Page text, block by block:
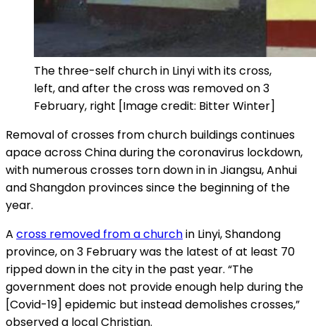
The three-self church in Linyi with its cross,
left, and after the cross was removed on 3
February, right [Image credit: Bitter Winter]
Removal of crosses from church buildings continues
apace across China during the coronavirus lockdown,
with numerous crosses torn down in in Jiangsu, Anhui
and Shangdon provinces since the beginning of the
year.
A cross removed from a churchin Linyi, Shandong
province, on 3 February was the latest of at least 70
ripped down in the city in the past year. “The
government does not provide enough help during the
[Covid-19] epidemic but instead demolishes crosses,”
observed a local Christian.